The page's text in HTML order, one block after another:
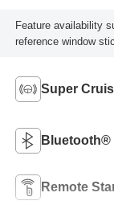
Feature availability
reference window
Super
Bluetooth®
Remote